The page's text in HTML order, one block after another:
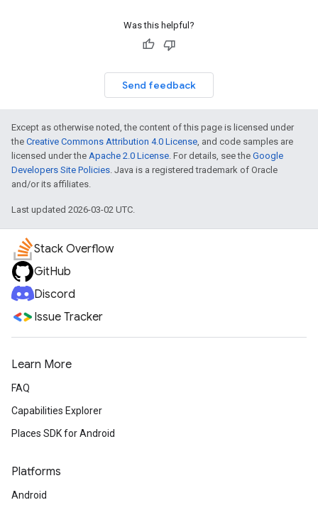
Was this helpful?
Send feedback
Except as otherwise noted, the content of this page is licensed under
the Creative Commons Attribution 4.0 License, and code samples are
licensed under the Apache 2.0 License. For details, see the Google
Developers Site Policies. Java is a registered trademark of Oracle
and/or its affiliates.
Last updated 2026-03-02 UTC.
Stack Overflow
GitHub
Discord
Issue Tracker
Learn More
FAQ
Capabilities Explorer
Places SDK for Android
Platforms
Android